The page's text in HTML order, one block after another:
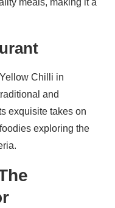
meals, making it a
Chilli in
and
exquisite takes on
exploring the